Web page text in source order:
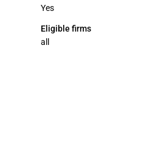
Yes
Eligible firms
all